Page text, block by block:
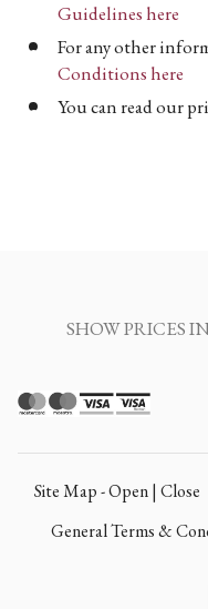
Guidelines here
For any other
Conditions here
You can read our
SHOW PRICES
Site Map - Open | Close
General Terms &